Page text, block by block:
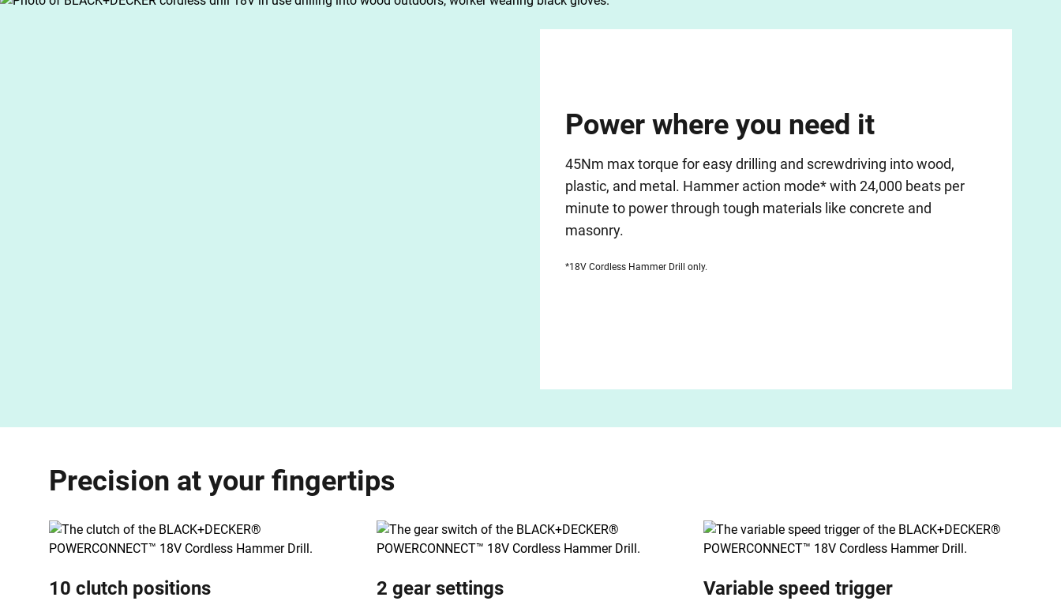
Power where you need it
45Nm max torque for easy drilling and screwdriving into wood,
plastic, and metal. Hammer action mode* with 24,000 beats per
minute to power through tough materials like concrete and
masonry.
*18V Cordless Hammer Drill only.
Precision at your fingertips
10 clutch positions 2 gear settings Variable speed trigger